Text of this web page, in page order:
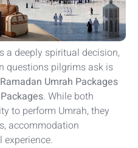
a deeply spiritual decision,
questions pilgrims ask is
Ramadan Umrah Packages
. While both
to perform Umrah, they
accommodation